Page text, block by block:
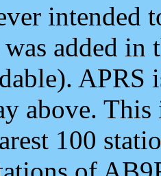
intended
added
APRS
above.
100